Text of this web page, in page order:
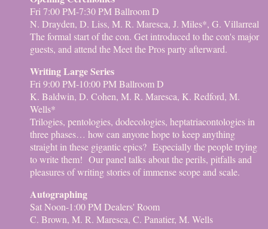
Fri 7:00 PM-7:30 PM Ballroom D
N. Drayden, D. Liss, M. R. Maresca, J. Miles*, G. Villarreal
The formal start of the con. Get introduced to the con's major
guests, and attend the Meet the Pros party afterward.
Writing Large Series
Fri 9:00 PM-10:00 PM Ballroom D
K. Baldwin, D. Cohen, M. R. Maresca, K. Redford, M.
Wells*
Trilogies, pentologies, dodecologies, heptatriacontologies in
three phases… how can anyone hope to keep anything
straight in these gigantic epics? Especially the people trying
to write them! Our panel talks about the perils, pitfalls and
pleasures of writing stories of immense scope and scale.
Autographing
Sat Noon-1:00 PM Dealers' Room
C. Brown, M. R. Maresca, C. Panatier, M. Wells